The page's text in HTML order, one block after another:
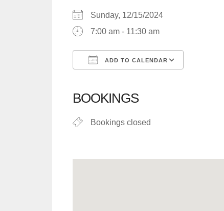
Sunday, 12/15/2024
7:00 am - 11:30 am
ADD TO CALENDAR
BOOKINGS
Bookings closed